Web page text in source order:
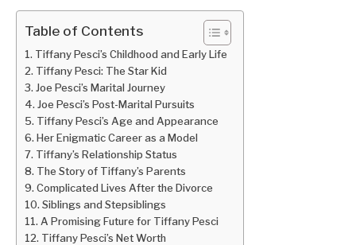
Table of Contents
Tiffany Pesci’s Childhood and Early Life
Tiffany Pesci: The Star Kid
Joe Pesci’s Marital Journey
Joe Pesci’s Post-Marital Pursuits
Tiffany Pesci’s Age and Appearance
Her Enigmatic Career as a Model
Tiffany’s Relationship Status
The Story of Tiffany’s Parents
Complicated Lives After the Divorce
Siblings and Stepsiblings
A Promising Future for Tiffany Pesci
Tiffany Pesci’s Net Worth